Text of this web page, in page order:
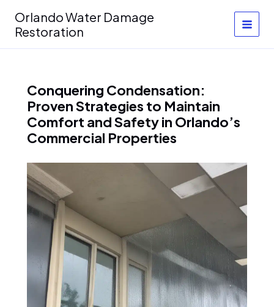
content
Orlando Water Damage
Restoration
Conquering Condensation:
Proven Strategies to Maintain
Comfort and Safety in Orlando’s
Commercial Properties